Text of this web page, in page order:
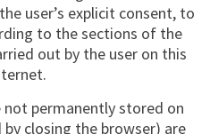
user’s explicit consent, to
to the sections of the
out by the user on this
not permanently stored on
closing the browser) are